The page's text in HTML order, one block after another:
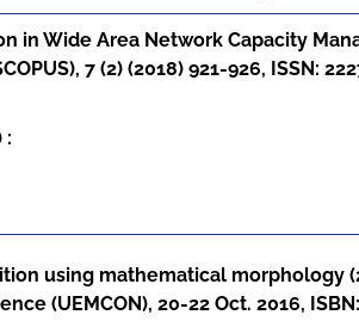
in Wide Area Network Capacity
7 (2) (2018) 921-926, ISSN:
:
using mathematical morphology
(UEMCON), 20-22 Oct. 2016,